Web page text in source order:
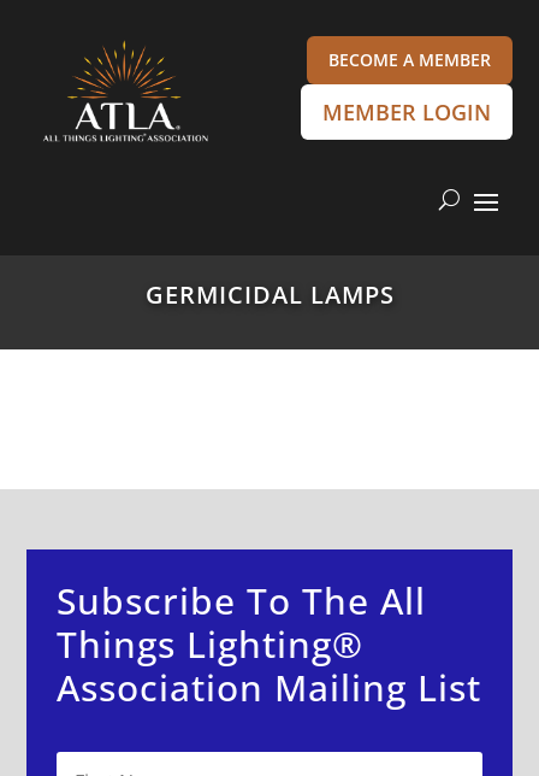
BECOME A MEMBER
MEMBER LOGIN
GERMICIDAL LAMPS
Subscribe To The All
Things Lighting®
Association Mailing List